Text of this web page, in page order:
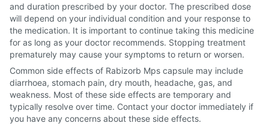
and duration prescribed by your doctor. The prescribed dose
will depend on your individual condition and your response to
the medication. It is important to continue taking this medicine
for as long as your doctor recommends. Stopping treatment
prematurely may cause your symptoms to return or worsen.
Common side effects of Rabizorb Mps capsule may include
diarrhoea, stomach pain, dry mouth, headache, gas, and
weakness. Most of these side effects are temporary and
typically resolve over time. Contact your doctor immediately if
you have any concerns about these side effects.